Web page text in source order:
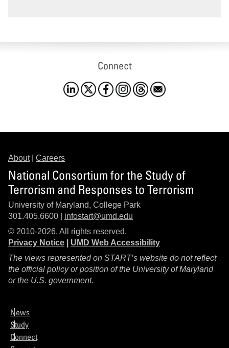
Connect
About| Careers
National Consortium for the Study of
Terrorism and Responses to Terrorism
University of Maryland, College Park
301.405.6600 | infostart@umd.edu
© 2010-2026. All rights reserved.
Privacy Notice
UMD Web Accessibility
The views represented on START’s website do not reflect
the official policy or position of the University of Maryland
or the U.S. government.
News
Study
Connect